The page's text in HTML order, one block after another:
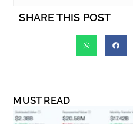
SHARE THIS POST
MUST READ